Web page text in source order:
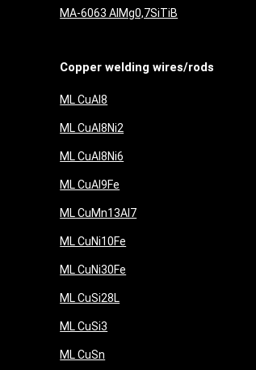
MA-6063 AlMg0,7SiTiB
Copper welding wires/rods
ML CuAl8
ML CuAl8Ni2
ML CuAl8Ni6
ML CuAl9Fe
ML CuMn13Al7
ML CuNi10Fe
ML CuNi30Fe
ML CuSi28L
ML CuSi3
ML CuSn